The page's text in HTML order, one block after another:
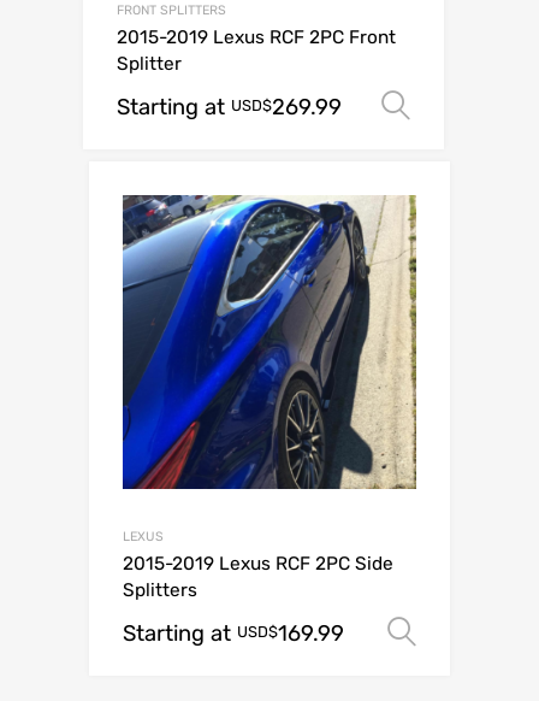
FRONT SPLITTERS
2015-2019 Lexus RCF 2PC Front
Splitter
Starting at USD$269.99
LEXUS
2015-2019 Lexus RCF 2PC Side
Splitters
Starting at USD$169.99